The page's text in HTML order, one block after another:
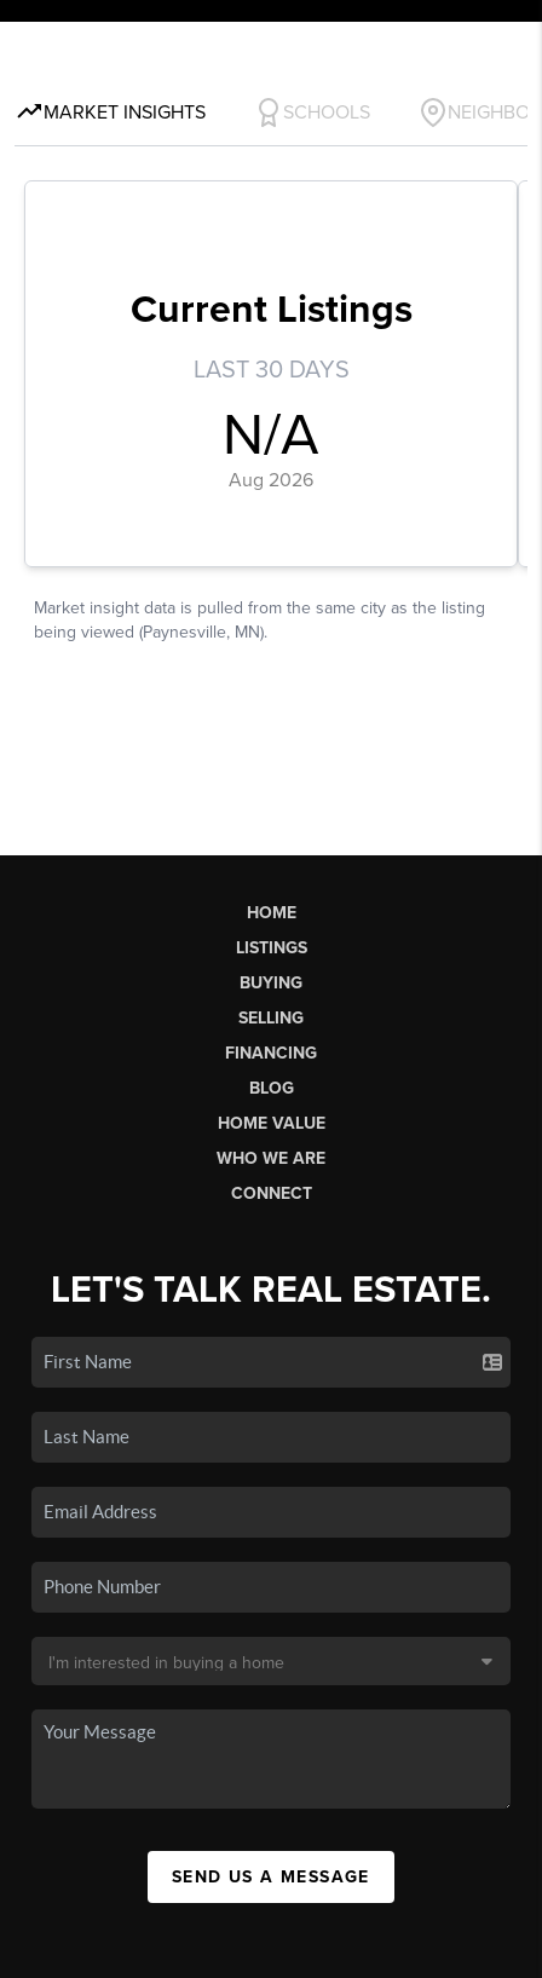
HOME
LISTINGS
BUYING
SELLING
FINANCING
BLOG
HOME VALUE
WHO WE ARE
CONNECT
LET'S TALK REAL ESTATE.
SEND US A MESSAGE